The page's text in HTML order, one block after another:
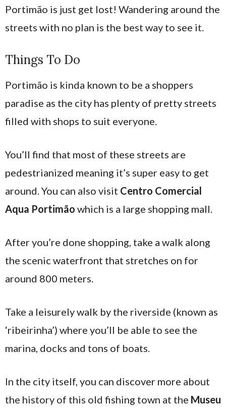
Portimão is just get lost! Wandering around the
streets with no plan is the best way to see it.
Things To Do
Portimão is kinda known to be a shoppers
paradise as the city has plenty of pretty streets
filled with shops to suit everyone.
You’ll find that most of these streets are
pedestrianized meaning it’s super easy to get
around. You can also visit Centro Comercial
Aqua Portimão which is a large shopping mall.
After you’re done shopping, take a walk along
the scenic waterfront that stretches on for
around 800 meters.
Take a leisurely walk by the riverside (known as
‘ribeirinha’) where you’ll be able to see the
marina, docks and tons of boats.
In the city itself, you can discover more about
the history of this old fishing town at the Museu